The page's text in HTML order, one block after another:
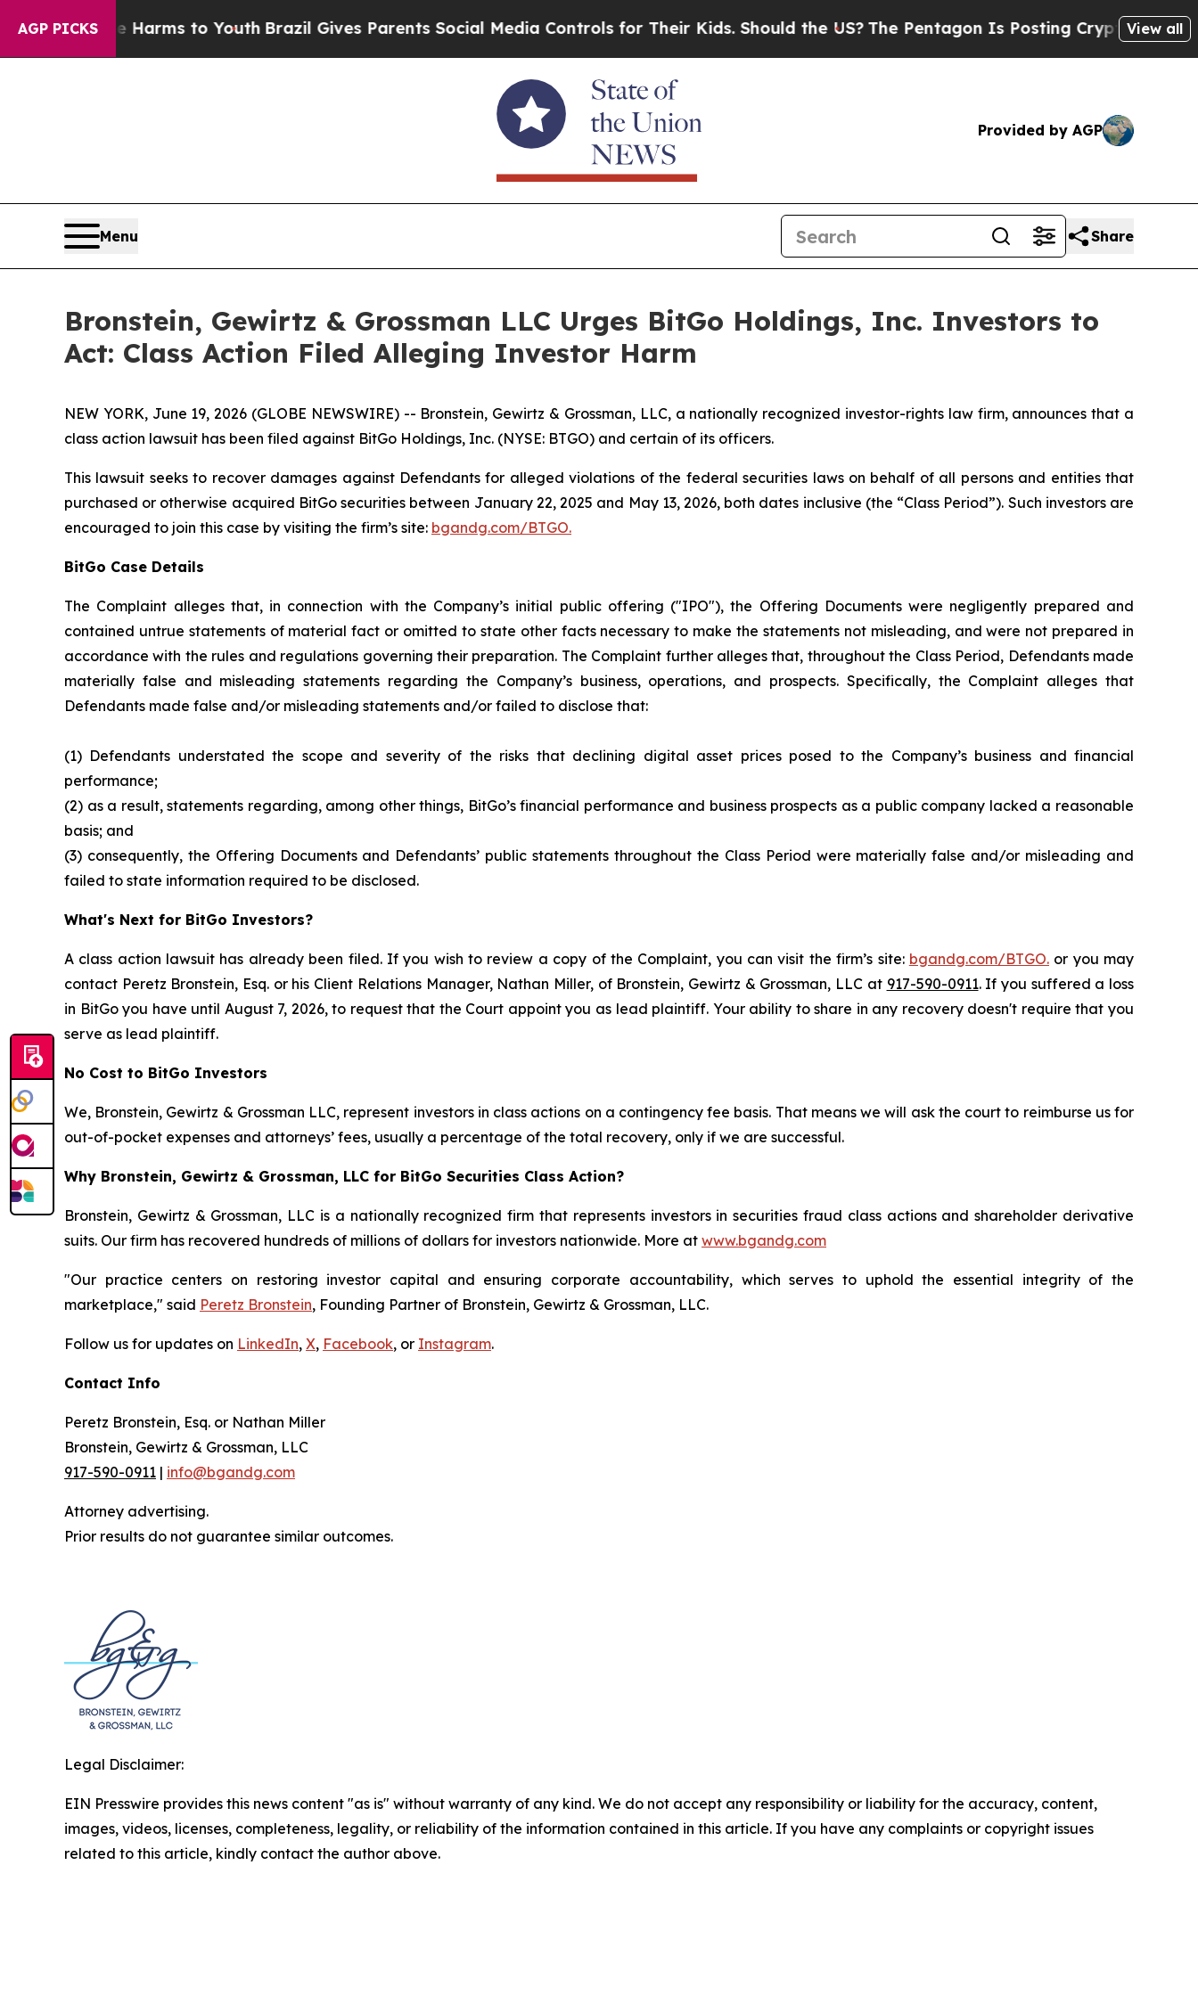
AGP PICKS
Abate Harms to YouthBrazil Gives Parents Social Media Controls for Their Kids. Should the US? The Pentagon Is Posting Cryptic BiblicalView all
Provided by AGP
Menu Share
Bronstein, Gewirtz & Grossman LLC Urges BitGo Holdings, Inc. Investors to
Act: Class Action Filed Alleging Investor Harm
NEW YORK, June 19, 2026 (GLOBE NEWSWIRE) -- Bronstein, Gewirtz & Grossman, LLC, a nationally recognized investor-rights law firm, announces that a
class action lawsuit has been filed against BitGo Holdings, Inc. (NYSE: BTGO) and certain of its officers.
This lawsuit seeks to recover damages against Defendants for alleged violations of the federal securities laws on behalf of all persons and entities that
purchased or otherwise acquired BitGo securities between January 22, 2025 and May 13, 2026, both dates inclusive (the “Class Period”). Such investors are
encouraged to join this case by visiting the firm’s site: bgandg.com/BTGO.
BitGo Case Details
The Complaint alleges that, in connection with the Company’s initial public offering ("IPO"), the Offering Documents were negligently prepared and
contained untrue statements of material fact or omitted to state other facts necessary to make the statements not misleading, and were not prepared in
accordance with the rules and regulations governing their preparation. The Complaint further alleges that, throughout the Class Period, Defendants made
materially false and misleading statements regarding the Company’s business, operations, and prospects. Specifically, the Complaint alleges that
Defendants made false and/or misleading statements and/or failed to disclose that:
(1) Defendants understated the scope and severity of the risks that declining digital asset prices posed to the Company’s business and financial
performance;
(2) as a result, statements regarding, among other things, BitGo’s financial performance and business prospects as a public company lacked a reasonable
basis; and
(3) consequently, the Offering Documents and Defendants’ public statements throughout the Class Period were materially false and/or misleading and
failed to state information required to be disclosed.
What's Next for BitGo Investors?
A class action lawsuit has already been filed. If you wish to review a copy of the Complaint, you can visit the firm’s site: bgandg.com/BTGO.or you may
contact Peretz Bronstein, Esq. or his Client Relations Manager, Nathan Miller, of Bronstein, Gewirtz & Grossman, LLC at 917-590-0911. If you suffered a loss
in BitGo you have until August 7, 2026, to request that the Court appoint you as lead plaintiff. Your ability to share in any recovery doesn't require that you
serve as lead plaintiff.
No Cost to BitGo Investors
We, Bronstein, Gewirtz & Grossman LLC, represent investors in class actions on a contingency fee basis. That means we will ask the court to reimburse us for
out-of-pocket expenses and attorneys’ fees, usually a percentage of the total recovery, only if we are successful.
Why Bronstein, Gewirtz & Grossman, LLC for BitGo Securities Class Action?
Bronstein, Gewirtz & Grossman, LLC is a nationally recognized firm that represents investors in securities fraud class actions and shareholder derivative
suits. Our firm has recovered hundreds of millions of dollars for investors nationwide. More at www.bgandg.com
"Our practice centers on restoring investor capital and ensuring corporate accountability, which serves to uphold the essential integrity of the
marketplace," said Peretz Bronstein, Founding Partner of Bronstein, Gewirtz & Grossman, LLC.
Follow us for updates on LinkedIn, X, Facebook, or Instagram.
Contact Info
Peretz Bronstein, Esq. or Nathan Miller
Bronstein, Gewirtz & Grossman, LLC
917-590-0911 | info@bgandg.com
Attorney advertising.
Prior results do not guarantee similar outcomes.
Legal Disclaimer:
EIN Presswire provides this news content "as is" without warranty of any kind. We do not accept any responsibility or liability for the accuracy, content,
images, videos, licenses, completeness, legality, or reliability of the information contained in this article. If you have any complaints or copyright issues
related to this article, kindly contact the author above.